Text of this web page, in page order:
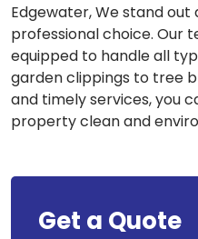
Edgewater, We stand out
professional choice. Our
equipped to handle all
garden clippings to tree
and timely services, you
property clean and
Get a Quote